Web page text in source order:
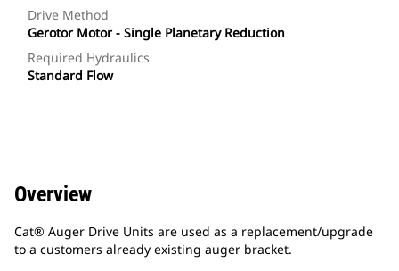
Drive Method
Gerotor Motor - Single Planetary Reduction
Required Hydraulics
Standard Flow
Overview
Cat® Auger Drive Units are used as a replacement/upgrade
to a customers already existing auger bracket.